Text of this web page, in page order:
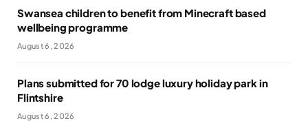
Swansea children to benefit from Minecraft based
wellbeing programme
August 6, 2026
Plans submitted for 70 lodge luxury holiday park in
Flintshire
August 6, 2026